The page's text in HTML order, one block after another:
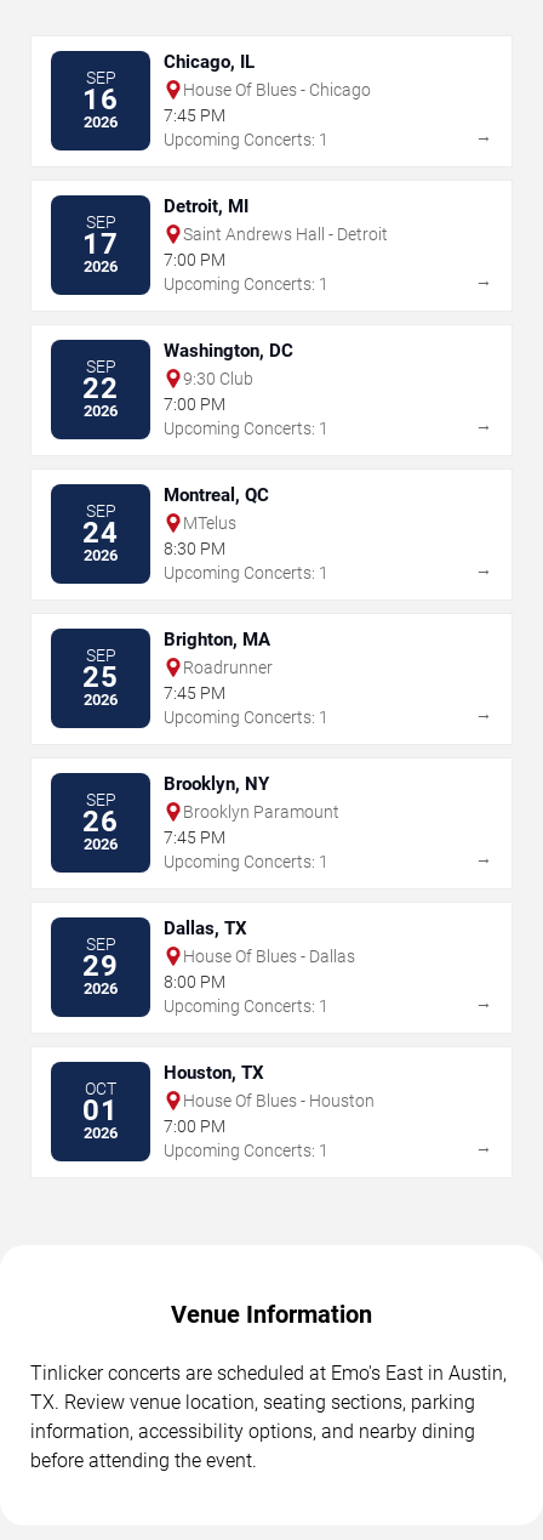
SEP
16
2026
Chicago, IL
House Of Blues - Chicago
7:45 PM
Upcoming Concerts: 1
→
SEP
17
2026
Detroit, MI
Saint Andrews Hall - Detroit
7:00 PM
Upcoming Concerts: 1
→
SEP
22
2026
Washington, DC
9:30 Club
7:00 PM
Upcoming Concerts: 1
→
SEP
24
2026
Montreal, QC
MTelus
8:30 PM
Upcoming Concerts: 1
→
SEP
25
2026
Brighton, MA
Roadrunner
7:45 PM
Upcoming Concerts: 1
→
SEP
26
2026
Brooklyn, NY
Brooklyn Paramount
7:45 PM
Upcoming Concerts: 1
→
SEP
29
2026
Dallas, TX
House Of Blues - Dallas
8:00 PM
Upcoming Concerts: 1
→
OCT
01
2026
Houston, TX
House Of Blues - Houston
7:00 PM
Upcoming Concerts: 1
→
Venue Information
Tinlicker concerts are scheduled at Emo's East in Austin,
TX. Review venue location, seating sections, parking
information, accessibility options, and nearby dining
before attending the event.